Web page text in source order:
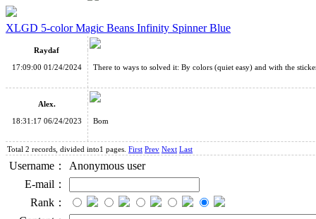
XLGD 5-color Magic Beans Infinity Spinner Blue
Raydaf
17:09:00 01/24/2024
There to ways to solved it: By colors (quiet easy) and with the
Alex.
18:31:17 06/24/2023
Bom
Total 2 records, divided into1 pages. First Prev Next Last
Username：
Anonymous user
E-mail：
Rank：